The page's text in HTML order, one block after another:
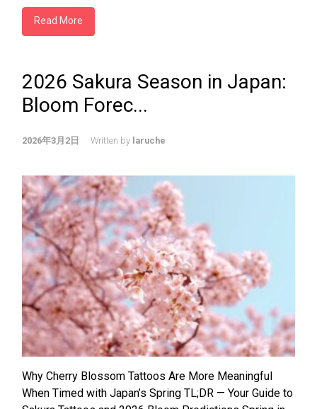
Read More
2026 Sakura Season in Japan:
Bloom Forec...
2026年3月2日 Written by laruche
Why Cherry Blossom Tattoos Are More Meaningful
When Timed with Japan’s Spring TL;DR — Your Guide to